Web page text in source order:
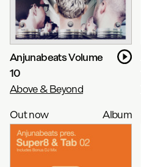
Anjunabeats Volume
10
Above & Beyond
Out now
Album